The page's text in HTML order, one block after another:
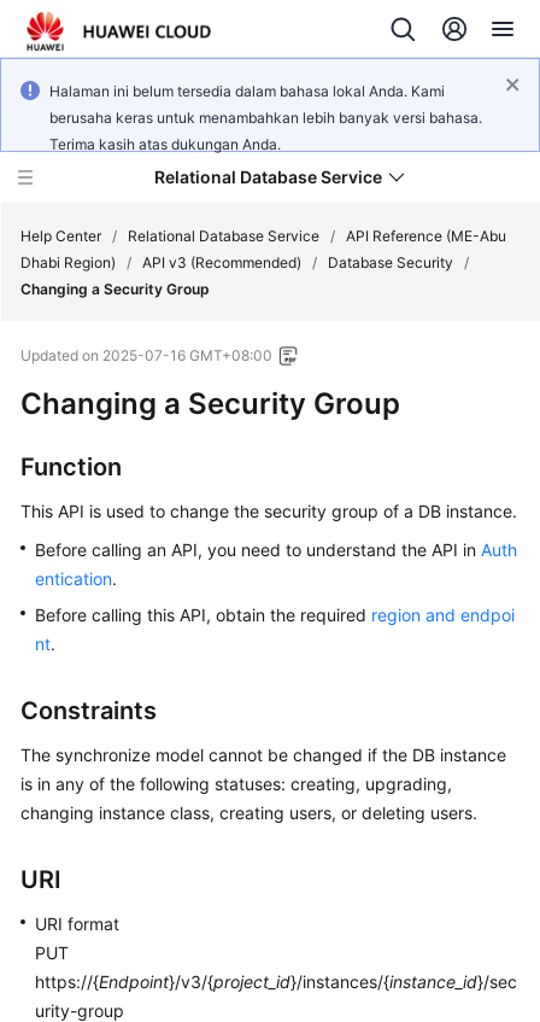
Halaman ini belum tersedia dalam bahasa lokal Anda. Kami
berusaha keras untuk menambahkan lebih banyak versi bahasa.
Terima kasih atas dukungan Anda.
Relational Database Service
Overview
Billing
Getting
Started
User
Practices
Performance
Paper
API
Reference
SDK
Help Center / Relational Database Service / API Reference (ME-Abu
Dhabi Region)
/ API v3 (Recommended) / Database Security
/
Changing a Security Group
Updated on 2025-07-16 GMT+08:00
Changing a Security Group
Function
This API is used to change the security group of a DB instance.
Before calling an API, you need to understand the API in Auth
entication.
Before calling this API, obtain the required region and endpoi
nt.
Constraints
The synchronize model cannot be changed if the DB instance
is in any of the following statuses: creating, upgrading,
changing instance class, creating users, or deleting users.
URI
URI format
PUT
https://{Endpoint}/v3/{project_id}/instances/{instance_id}/sec
urity-group